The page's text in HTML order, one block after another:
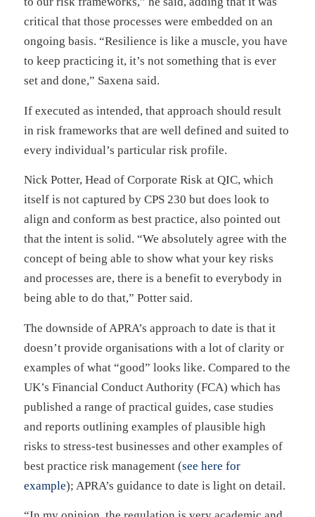
critical that those processes were embedded on an
ongoing basis. “Resilience is like a muscle, you have
to keep practicing it, it’s not something that is ever
set and done,” Saxena said.
If executed as intended, that approach should result
in risk frameworks that are well defined and suited to
every individual’s particular risk profile.
Nick Potter, Head of Corporate Risk at QIC, which
itself is not captured by CPS 230 but does look to
align and conform as best practice, also pointed out
that the intent is solid. “We absolutely agree with the
concept of being able to show what your key risks
and processes are, there is a benefit to everybody in
being able to do that,” Potter said.
The downside of APRA’s approach to date is that it
doesn’t provide organisations with a lot of clarity or
examples of what “good” looks like. Compared to the
UK’s Financial Conduct Authority (FCA) which has
published a range of practical guides, case studies
and reports outlining examples of plausible high
risks to stress-test businesses and other examples of
best practice risk management (see here for
example); APRA’s guidance to date is light on detail.